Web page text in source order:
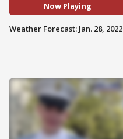
Now Playing
Weather Forecast: Jan. 28, 2022